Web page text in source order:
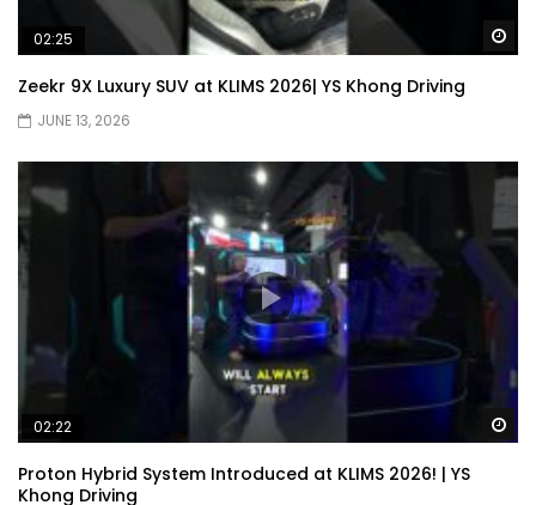
JETOUR AUTO – China Auto 2026 | YS
Khong Driving
Chery Arrizo S & Arrizo X – concept cars
shaping the future of NEVs.
JETOUR T2 I-DM! T2 PHEV COMING TO
MALAYSIA?! | YS Khong Driving
Tiggo 7 and Tiggo 9 Crash Test!
02:25
Zeekr 9X Luxury SUV at KLIMS 2026| YS Khong Driving
JUNE 13, 2026
02:22
Proton Hybrid System Introduced at KLIMS 2026! | YS
Khong Driving